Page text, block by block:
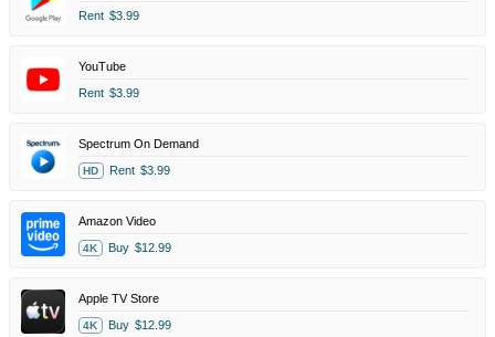
Rent $3.99
YouTube
Rent $3.99
Spectrum On Demand
HD Rent $3.99
Amazon Video
4K Buy $12.99
Apple TV Store
4K Buy $12.99